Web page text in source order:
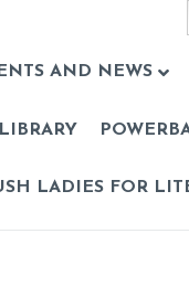
AND NEWS
LADIES FOR